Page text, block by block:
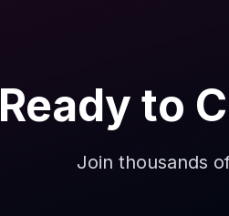
Ready to
Join thousands